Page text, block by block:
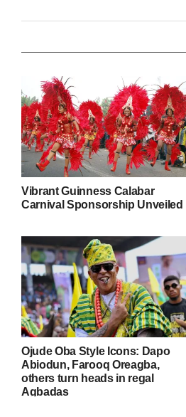
Vibrant Guinness Calabar
Carnival Sponsorship Unveiled
Ojude Oba Style Icons: Dapo
Abiodun, Farooq Oreagba,
others turn heads in regal
Agbadas